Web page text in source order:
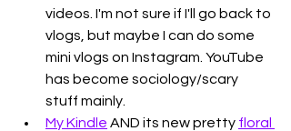
videos. I'm not sure if I'll go back to
vlogs, but maybe I can do some
mini vlogs on Instagram. YouTube
has become sociology/scary
stuff mainly.
My Kindle AND its new pretty floral